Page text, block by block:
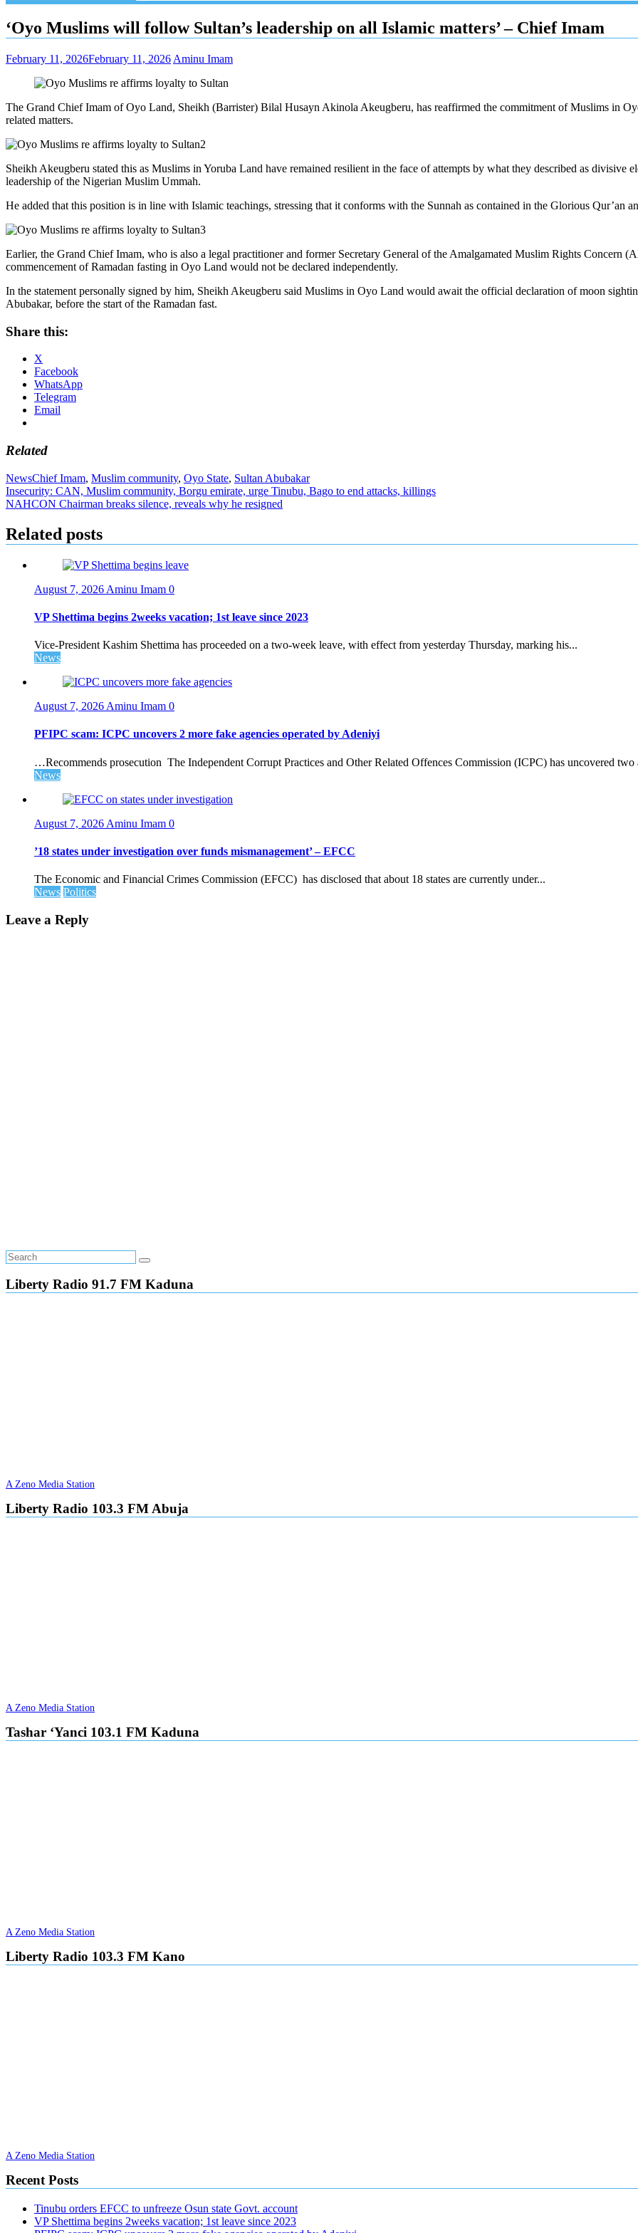
‘Oyo Muslims will follow Sultan’s leadership on all Islamic matters’ – Chief Imam
February 11, 2026February 11, 2026 Aminu Imam
The Grand Chief Imam of Oyo Land, Sheikh (Barrister) Bilal Husayn Akinola Akeugberu, has reaffirmed the commitment of Muslims in
related matters.
Sheikh Akeugberu stated this as Muslims in Yoruba Land have remained resilient in the face of attempts by what they described as divisive
leadership of the Nigerian Muslim Ummah.
He added that this position is in line with Islamic teachings, stressing that it conforms with the Sunnah as contained in the Glorious Qur’an
Earlier, the Grand Chief Imam, who is also a legal practitioner and former Secretary General of the Amalgamated Muslim Rights Concern
commencement of Ramadan fasting in Oyo Land would not be declared independently.
In the statement personally signed by him, Sheikh Akeugberu said Muslims in Oyo Land would await the official declaration of moon
Abubakar, before the start of the Ramadan fast.
Share this:
X
Facebook
WhatsApp
Telegram
Email
Related
NewsChief Imam, Muslim community, Oyo State, Sultan Abubakar
Post
navigation
Insecurity: CAN, Muslim community, Borgu emirate, urge Tinubu, Bago to end attacks, killings
NAHCON Chairman breaks silence, reveals why he resigned
Related posts
August 7, 2026 Aminu Imam 0
VP Shettima begins 2weeks vacation; 1st leave since 2023
Vice-President Kashim Shettima has proceeded on a two-week leave, with effect from yesterday Thursday, marking his...
News
August 7, 2026 Aminu Imam 0
PFIPC scam: ICPC uncovers 2 more fake agencies operated by Adeniyi
…Recommends prosecution The Independent Corrupt Practices and Other Related Offences Commission (ICPC) has uncovered two
News
August 7, 2026 Aminu Imam 0
’18 states under investigation over funds mismanagement’ – EFCC
The Economic and Financial Crimes Commission (EFCC) has disclosed that about 18 states are currently under...
News Politics
Leave a Reply
Liberty Radio 91.7 FM Kaduna
A Zeno Media Station
Liberty Radio 103.3 FM Abuja
A Zeno Media Station
Tashar ‘Yanci 103.1 FM Kaduna
A Zeno Media Station
Liberty Radio 103.3 FM Kano
A Zeno Media Station
Recent Posts
Tinubu orders EFCC to unfreeze Osun state Govt. account
VP Shettima begins 2weeks vacation; 1st leave since 2023